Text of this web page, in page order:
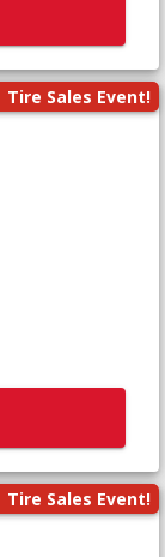
Tire Sales Event!
Tire Sales Event!